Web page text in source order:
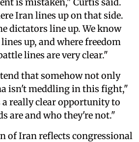
Iran lines up on that side.
dictators line up. We know
up, and where freedom
lines are very clear."
that somehow not only
isn't meddling in this fight,"
a really clear opportunity to
are and who they're not."
of Iran reflects congressional